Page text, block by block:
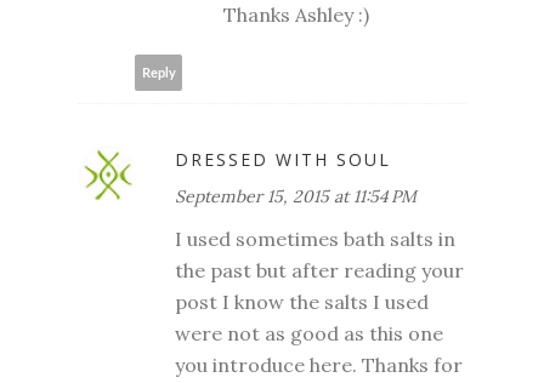
Thanks Ashley :)
Reply
DRESSED WITH SOUL
September 15, 2015 at 11:54 PM
I used sometimes bath salts in
the past but after reading your
post I know the salts I used
were not as good as this one
you introduce here. Thanks for